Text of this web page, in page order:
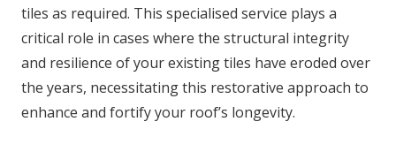
tiles as required. This specialised service plays a
critical role in cases where the structural integrity
and resilience of your existing tiles have eroded over
the years, necessitating this restorative approach to
enhance and fortify your roof’s longevity.